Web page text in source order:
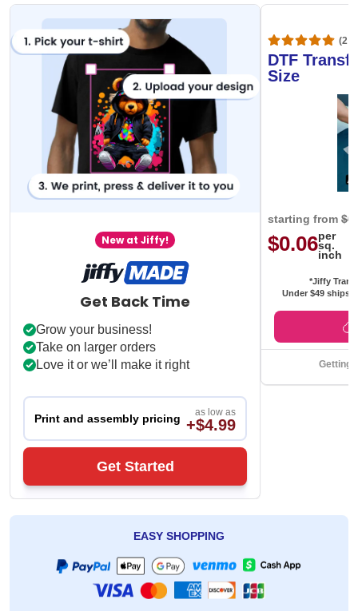
New at Jiffy!
Get Back Time
Grow your business!
Take on larger orders
Love it or we’ll make it right
Print and assembly pricing as low as
+$4.99
Get Started
DTF
Size
starting from
$0.06per
sq.
inch
*Jiffy
Under $49 ships
Getting
EASY SHOPPING